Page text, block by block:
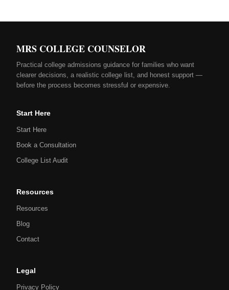
MRS COLLEGE COUNSELOR
Practical college admissions guidance for families who want
clearer decisions, a realistic college list, and honest support —
before the process becomes stressful or expensive.
Start Here
Start Here
Book a Consultation
College List Audit
Resources
Resources
Blog
Contact
Legal
Privacy Policy